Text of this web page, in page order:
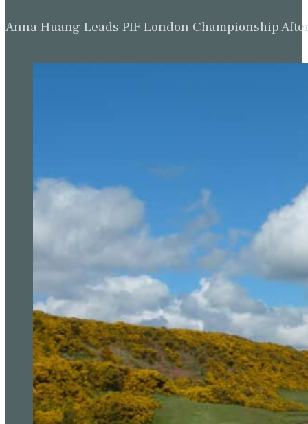
Anna Huang Leads PIF London Championship